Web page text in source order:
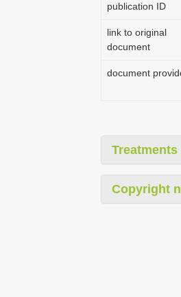
publication ID
link to original
document
document
Treatments
Copyright